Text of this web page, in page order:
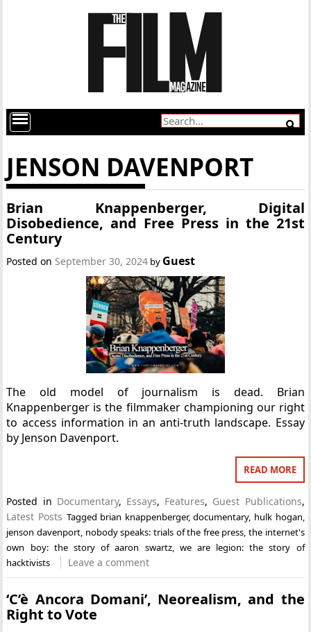
JENSON DAVENPORT
Brian Knappenberger, Digital
Disobedience, and Free Press in the 21st
Century
Posted on September 30, 2024 by Guest
The old model of journalism is dead. Brian
Knappenberger is the filmmaker championing our right
to access information in an anti-truth landscape. Essay
by Jenson Davenport.
READ MORE
Posted in Documentary, Essays, Features, Guest Publications,
Latest Posts Tagged brian knappenberger,documentary, hulk hogan,
jenson davenport, nobody speaks: trials of the free press, the internet's
own boy: the story of aaron swartz, we are legion: the story of
hacktivists
Leave a comment
‘C’è Ancora Domani’, Neorealism, and the
Right to Vote